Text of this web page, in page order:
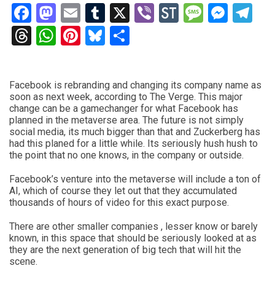
Facebook
Mastodon
EmailTumblr
X ViberStockTwits
Threads
WhatsApp
Pinterest
Bluesky
Facebook is rebranding and changing its company name as
soon as next week, according to The Verge. This major
change can be a gamechanger for what Facebook has
planned in the metaverse area. The future is not simply
social media, its much bigger than that and Zuckerberg has
had this planed for a little while. Its seriously hush hush to
the point that no one knows, in the company or outside.
Facebook’s venture into the metaverse will include a ton of
AI, which of course they let out that they accumulated
thousands of hours of video for this exact purpose.
There are other smaller companies , lesser know or barely
known, in this space that should be seriously looked at as
they are the next generation of big tech that will hit the
scene.